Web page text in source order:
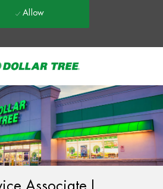
Allow
Associate I